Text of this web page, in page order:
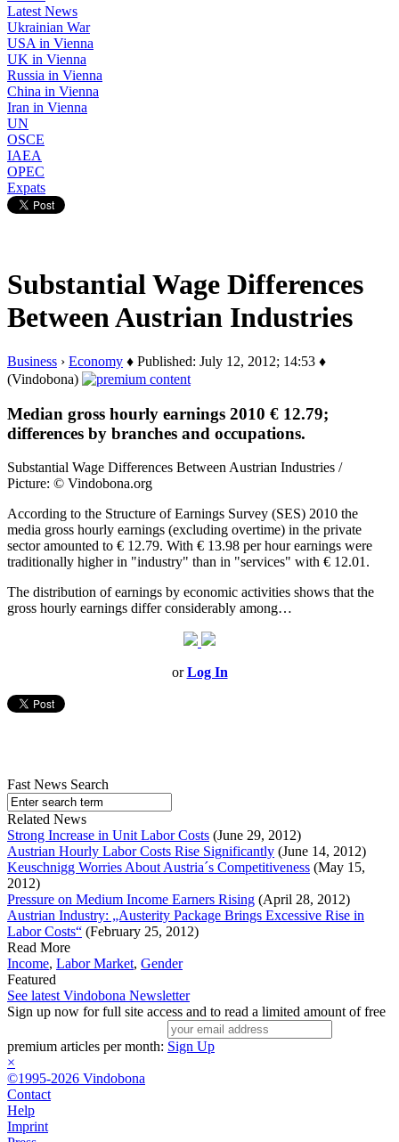
Latest News
Ukrainian War
USA in Vienna
UK in Vienna
Russia in Vienna
China in Vienna
Iran in Vienna
UN
OSCE
IAEA
OPEC
Expats
Substantial Wage Differences
Between Austrian Industries
Business › Economy ♦ Published: July 12, 2012; 14:53 ♦
(Vindobona)
Median gross hourly earnings 2010 € 12.79;
differences by branches and occupations.
Substantial Wage Differences Between Austrian Industries /
Picture: © Vindobona.org
According to the Structure of Earnings Survey (SES) 2010 the
media gross hourly earnings (excluding overtime) in the private
sector amounted to € 12.79. With € 13.98 per hour earnings were
traditionally higher in "industry" than in "services" with € 12.01.
The distribution of earnings by economic activities shows that the
gross hourly earnings differ considerably among…
orLog In
Fast News Search
Related News
Strong Increase in Unit Labor Costs (June 29, 2012)
Austrian Hourly Labor Costs Rise Significantly (June 14, 2012)
Keuschnigg Worries About Austria´s Competitiveness (May 15,
2012)
Pressure on Medium Income Earners Rising (April 28, 2012)
Austrian Industry: „Austerity Package Brings Excessive Rise in
Labor Costs“ (February 25, 2012)
Read More
Income, Labor Market, Gender
Featured
See latest Vindobona Newsletter
Sign up now for full site access and to read a limited amount of free
premium articles per month: Sign Up
×
©1995-2026 Vindobona
Contact
Help
Imprint